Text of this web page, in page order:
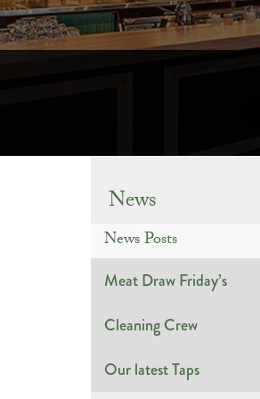
News
News Posts
Meat Draw Friday’s
Cleaning Crew
Our latest Taps